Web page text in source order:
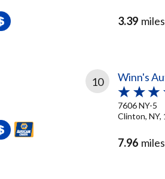
3.39 miles
10 Winn's
7606 NY-5
Clinton, NY,
7.96 miles